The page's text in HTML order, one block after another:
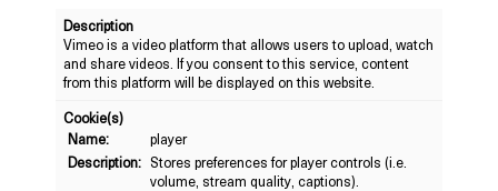
Description
Vimeo is a video platform that allows users to upload, watch
and share videos. If you consent to this service, content
from this platform will be displayed on this website.
Cookie(s)
Name:
player
Description: Stores preferences for player controls (i.e.
volume, stream quality, captions).